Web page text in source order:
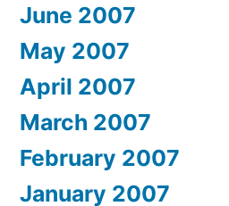
June 2007
May 2007
April 2007
March 2007
February 2007
January 2007